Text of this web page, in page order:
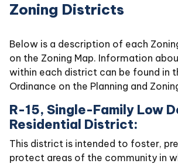
Zoning Districts
Below is a description of each
on the Zoning Map. Information
within each district can be found in
Ordinance on the Planning and
R-15, Single-Family Low
Residential District:
This district is intended to foster,
protect areas of the community in